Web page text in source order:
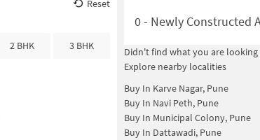
Reset
2 BHK 3 BHK
0- Newly Constructed
Didn't find what you are looking
Explore nearby localities
Buy In Karve Nagar, Pune
Buy In Navi Peth, Pune
Buy In Municipal Colony, Pune
Buy In Dattawadi, Pune